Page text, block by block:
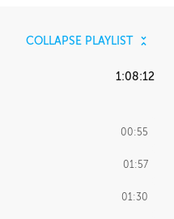
COLLAPSE PLAYLIST
1:08:12
00:55
01:57
01:30